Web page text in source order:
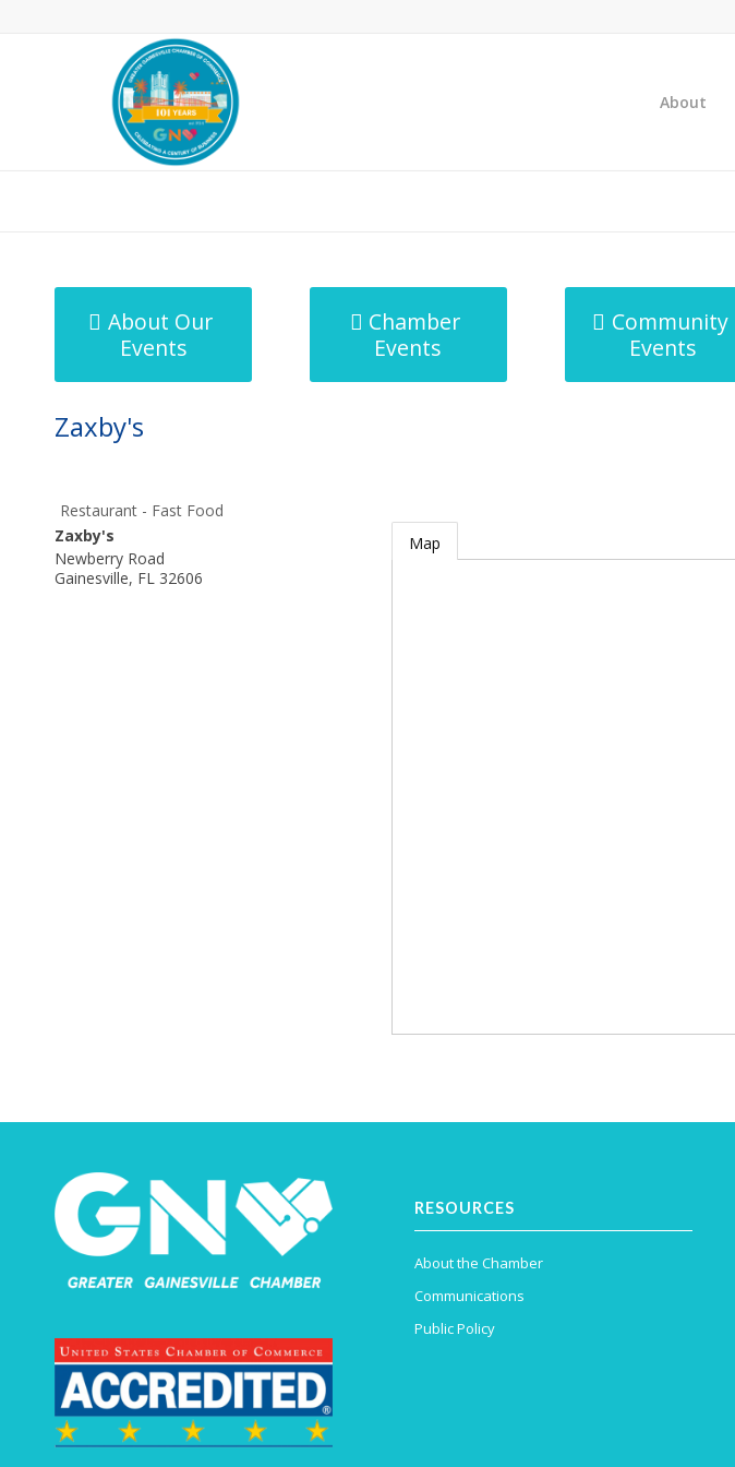
About
About Our
Events
Chamber
Events
Community
Events
Zaxby's
Restaurant - Fast Food
Zaxby's
Newberry Road
Gainesville, FL 32606
Map
RESOURCES
About the Chamber
Communications
Public Policy